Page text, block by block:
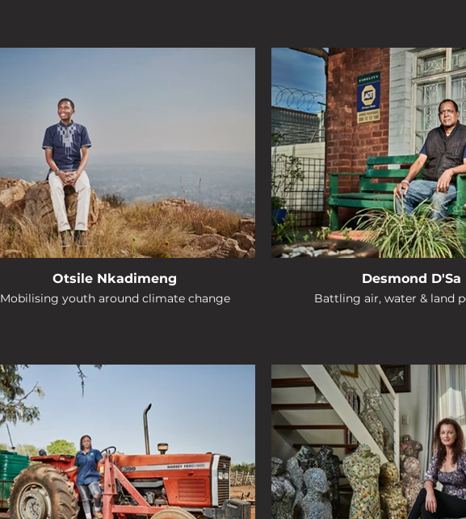
Otsile Nkadimeng
Mobilising youth around climate change
Desmond D'Sa
Battling air, water & land